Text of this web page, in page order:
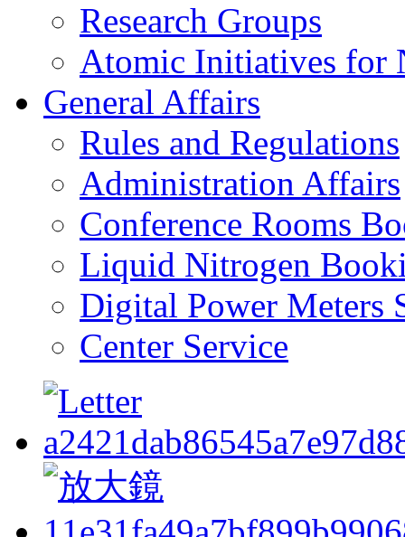
Research Groups
Atomic Initiatives for
General Affairs
Rules and Regulations
Administration Affairs
Conference Rooms
Liquid Nitrogen
Digital Power Meters
Center Service